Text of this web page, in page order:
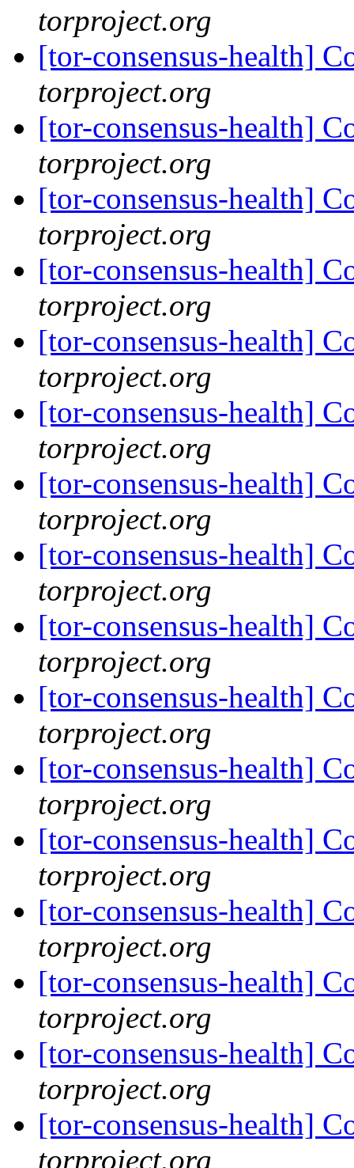
torproject.org
[tor-consensus-health]
torproject.org
[tor-consensus-health]
torproject.org
[tor-consensus-health]
torproject.org
[tor-consensus-health]
torproject.org
[tor-consensus-health]
torproject.org
[tor-consensus-health]
torproject.org
[tor-consensus-health]
torproject.org
[tor-consensus-health]
torproject.org
[tor-consensus-health]
torproject.org
[tor-consensus-health]
torproject.org
[tor-consensus-health]
torproject.org
[tor-consensus-health]
torproject.org
[tor-consensus-health]
torproject.org
[tor-consensus-health]
torproject.org
[tor-consensus-health]
torproject.org
[tor-consensus-health]
torproject.org